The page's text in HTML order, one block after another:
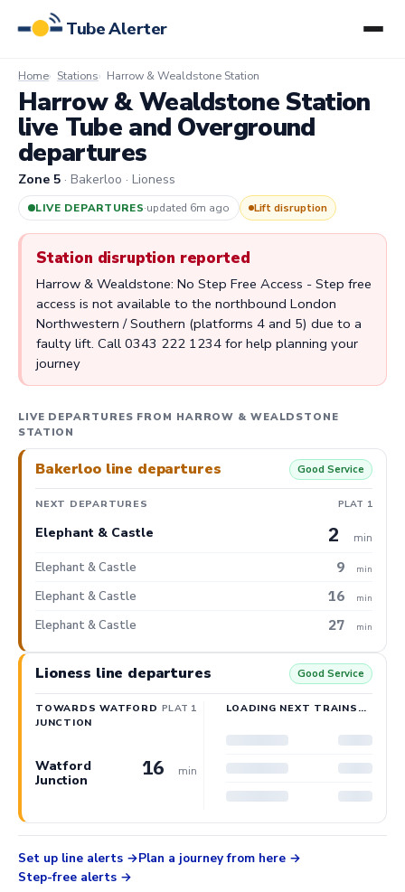
Tube Alerter
Home Stations Harrow & Wealdstone Station
Harrow & Wealdstone Station
live Tube and Overground
departures
Zone 5 · Bakerloo · Lioness
LIVE DEPARTURES·updated 6m ago Lift disruption
Station disruption reported
Harrow & Wealdstone: No Step Free Access - Step free
access is not available to the northbound London
Northwestern / Southern (platforms 4 and 5) due to a
faulty lift. Call 0343 222 1234 for help planning your
journey
LIVE DEPARTURES FROM HARROW & WEALDSTONE
STATION
Bakerloo line departures Good Service
NEXT DEPARTURES PLAT 1
Elephant & Castle 2 min
Elephant & Castle 9 min
Elephant & Castle 16 min
Elephant & Castle 27 min
Lioness line departures Good Service
TOWARDS WATFORD
JUNCTION
PLAT 1
Watford
Junction
16 min
LOADING NEXT TRAINS…
Set up line alerts
Plan a journey from here
Step-free alerts